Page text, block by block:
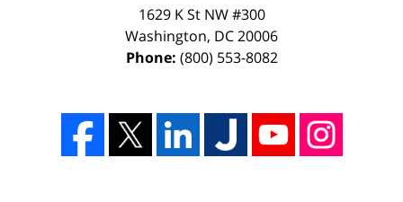
1629 K St NW #300
Washington, DC20006
Phone: (800) 553-8082